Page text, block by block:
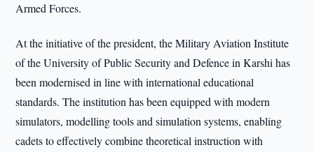
Armed Forces.
At the initiative of the president, the Military Aviation Institute
of the University of Public Security and Defence in Karshi has
been modernised in line with international educational
standards. The institution has been equipped with modern
simulators, modelling tools and simulation systems, enabling
cadets to effectively combine theoretical instruction with